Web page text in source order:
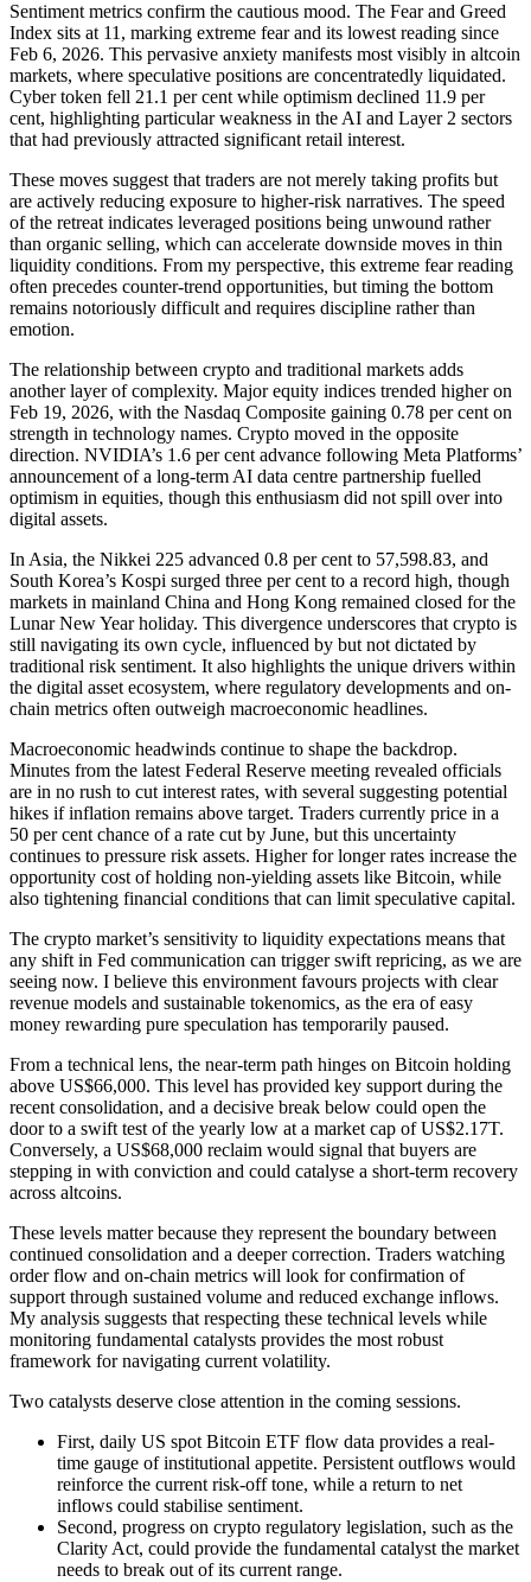
Sentiment metrics confirm the cautious mood. The Fear and Greed
Index sits at 11, marking extreme fear and its lowest reading since
Feb 6, 2026. This pervasive anxiety manifests most visibly in altcoin
markets, where speculative positions are concentratedly liquidated.
Cyber token fell 21.1 per cent while optimism declined 11.9 per
cent, highlighting particular weakness in the AI and Layer 2 sectors
that had previously attracted significant retail interest.
These moves suggest that traders are not merely taking profits but
are actively reducing exposure to higher-risk narratives. The speed
of the retreat indicates leveraged positions being unwound rather
than organic selling, which can accelerate downside moves in thin
liquidity conditions. From my perspective, this extreme fear reading
often precedes counter-trend opportunities, but timing the bottom
remains notoriously difficult and requires discipline rather than
emotion.
The relationship between crypto and traditional markets adds
another layer of complexity. Major equity indices trended higher on
Feb 19, 2026, with the Nasdaq Composite gaining 0.78 per cent on
strength in technology names. Crypto moved in the opposite
direction. NVIDIA’s 1.6 per cent advance following Meta Platforms’
announcement of a long-term AI data centre partnership fuelled
optimism in equities, though this enthusiasm did not spill over into
digital assets.
In Asia, the Nikkei 225 advanced 0.8 per cent to 57,598.83, and
South Korea’s Kospi surged three per cent to a record high, though
markets in mainland China and Hong Kong remained closed for the
Lunar New Year holiday. This divergence underscores that crypto is
still navigating its own cycle, influenced by but not dictated by
traditional risk sentiment. It also highlights the unique drivers within
the digital asset ecosystem, where regulatory developments and on-
chain metrics often outweigh macroeconomic headlines.
Macroeconomic headwinds continue to shape the backdrop.
Minutes from the latest Federal Reserve meeting revealed officials
are in no rush to cut interest rates, with several suggesting potential
hikes if inflation remains above target. Traders currently price in a
50 per cent chance of a rate cut by June, but this uncertainty
continues to pressure risk assets. Higher for longer rates increase the
opportunity cost of holding non-yielding assets like Bitcoin, while
also tightening financial conditions that can limit speculative capital.
The crypto market’s sensitivity to liquidity expectations means that
any shift in Fed communication can trigger swift repricing, as we are
seeing now. I believe this environment favours projects with clear
revenue models and sustainable tokenomics, as the era of easy
money rewarding pure speculation has temporarily paused.
From a technical lens, the near-term path hinges on Bitcoin holding
above US$66,000. This level has provided key support during the
recent consolidation, and a decisive break below could open the
door to a swift test of the yearly low at a market cap of US$2.17T.
Conversely, a US$68,000 reclaim would signal that buyers are
stepping in with conviction and could catalyse a short-term recovery
across altcoins.
These levels matter because they represent the boundary between
continued consolidation and a deeper correction. Traders watching
order flow and on-chain metrics will look for confirmation of
support through sustained volume and reduced exchange inflows.
My analysis suggests that respecting these technical levels while
monitoring fundamental catalysts provides the most robust
framework for navigating current volatility.
Two catalysts deserve close attention in the coming sessions.
First, daily US spot Bitcoin ETF flow data provides a real-
time gauge of institutional appetite. Persistent outflows would
reinforce the current risk-off tone, while a return to net
inflows could stabilise sentiment.
Second, progress on crypto regulatory legislation, such as the
Clarity Act, could provide the fundamental catalyst the market
needs to break out of its current range.